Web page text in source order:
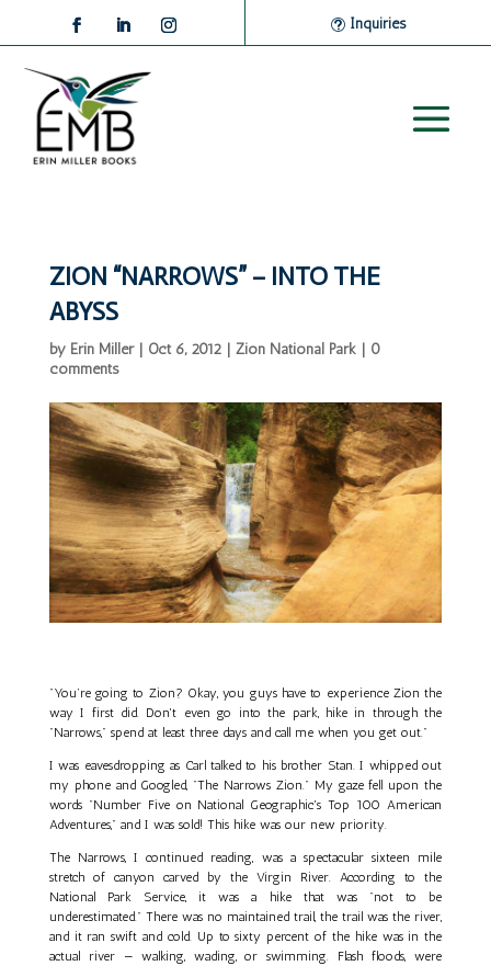
Inquiries
ZION “NARROWS” – INTO THE
ABYSS
by Erin Miller| Oct 6, 2012| Zion National Park| 0
comments
"You’re going to Zion? Okay, you guys have to experience Zion the
way I first did. Don't even go into the park, hike in through the
"Narrows," spend at least three days and call me when you get out."
I was eavesdropping as Carl talked to his brother Stan. I whipped out
my phone and Googled, "The Narrows Zion." My gaze fell upon the
words "Number Five on National Geographic's Top 100 American
Adventures," and I was sold! This hike was our new priority.
The Narrows, I continued reading, was a spectacular sixteen mile
stretch of canyon carved by the Virgin River. According to the
National Park Service, it was a hike that was "not to be
underestimated." There was no maintained trail, the trail was the river,
and it ran swift and cold. Up to sixty percent of the hike was in the
actual river — walking, wading, or swimming. Flash floods, were